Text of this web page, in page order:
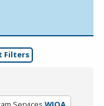
Filters